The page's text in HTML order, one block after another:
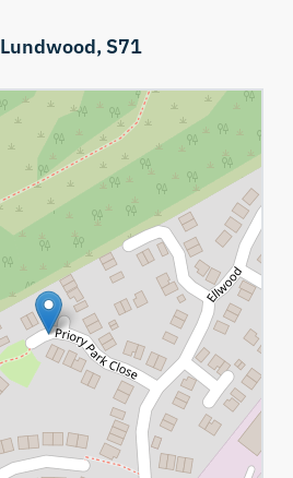
Lundwood, S71